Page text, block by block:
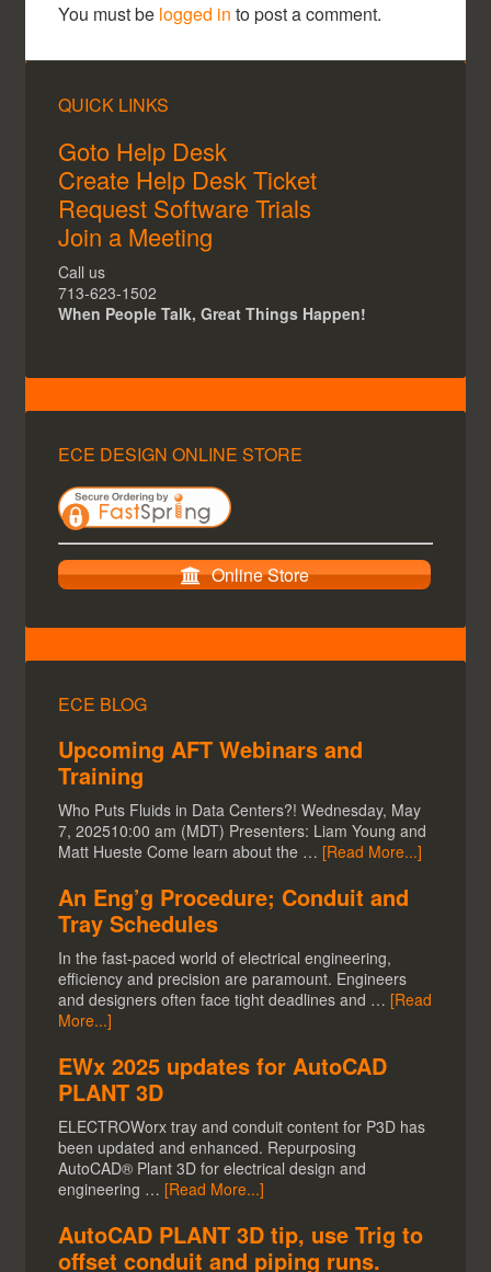
You must be logged in to post a comment.
QUICK LINKS
Goto Help Desk
Create Help Desk Ticket
Request Software Trials
Join a Meeting
Call us
713-623-1502
When People Talk, Great Things Happen!
ECE DESIGN ONLINE STORE
Online Store
ECE BLOG
Upcoming AFT Webinars and
Training
Who Puts Fluids in Data Centers?! Wednesday, May
7, 202510:00 am (MDT) Presenters: Liam Young and
Matt Hueste Come learn about the … [Read More...]
An Eng’g Procedure; Conduit and
Tray Schedules
In the fast-paced world of electrical engineering,
efficiency and precision are paramount. Engineers
and designers often face tight deadlines and … [Read
More...]
EWx 2025 updates for AutoCAD
PLANT 3D
ELECTROWorx tray and conduit content for P3D has
been updated and enhanced. Repurposing
AutoCAD® Plant 3D for electrical design and
engineering … [Read More...]
AutoCAD PLANT 3D tip, use Trig to
offset conduit and piping runs.